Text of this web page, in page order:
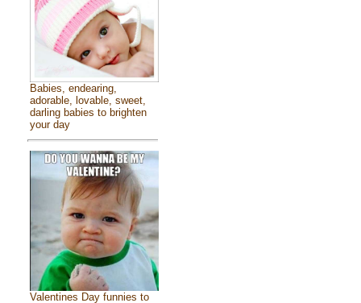
Babies, endearing,
adorable, lovable, sweet,
darling babies to brighten
your day
Valentines Day funnies to